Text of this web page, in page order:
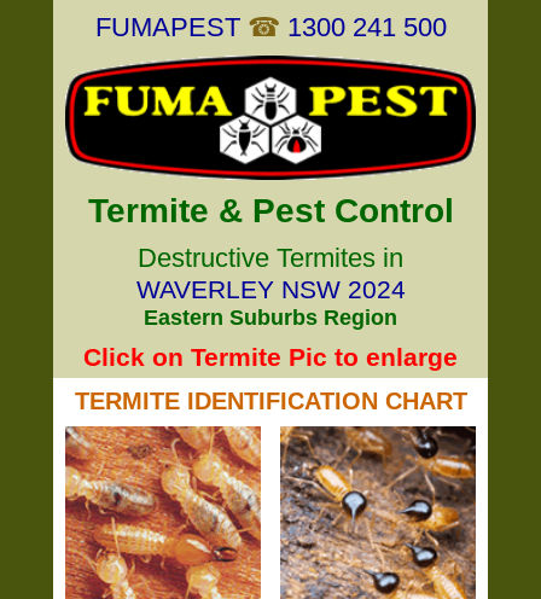
FUMAPEST ☎ 1300 241 500
Termite & Pest Control
Destructive Termites in
WAVERLEY NSW 2024
Eastern Suburbs Region
Click on Termite Pic to enlarge
TERMITE IDENTIFICATION CHART